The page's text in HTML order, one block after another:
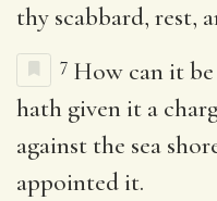
thy scabbard, rest,
7 How can it
hath given it a
against the sea
appointed it.